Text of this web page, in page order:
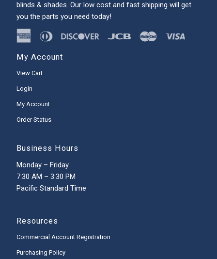
blinds & shades. Our low cost and fast shipping will get
you the parts you need today!
My Account
View Cart
Login
My Account
Order Status
Business Hours
Monday – Friday
7:30 AM – 3:30 PM
Pacific Standard Time
Resources
Commercial Account Registration
Purchasing Policy